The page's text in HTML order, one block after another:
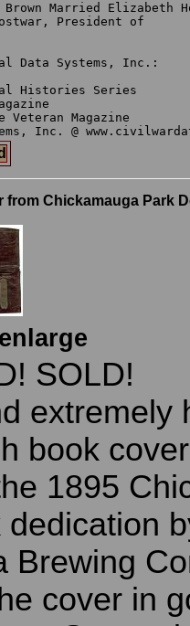
Brown Married Elizabeth
President of
Data Systems, Inc.:
Histories Series
Veteran Magazine
from Chickamauga Park
SOLD!
extremely
book
1895
dedication
Brewing
cover in